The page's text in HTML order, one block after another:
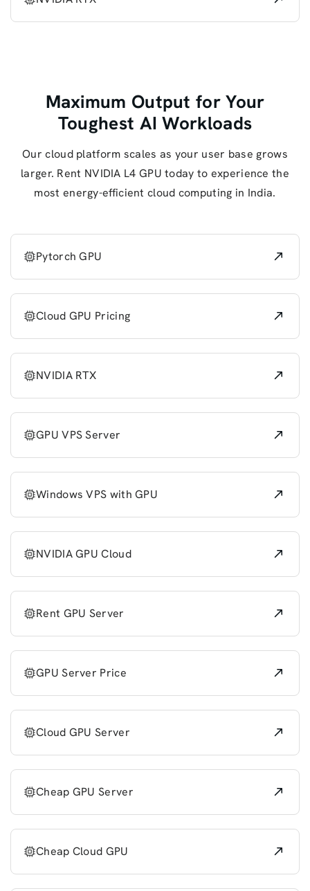
Maximum Output for Your
Toughest AI Workloads
Our cloud platform scales as your user base grows
larger. Rent NVIDIA L4 GPU today to experience the
most energy-efficient cloud computing in India.
Pytorch GPU
Cloud GPU Pricing
NVIDIA RTX
GPU VPS Server
Windows VPS with GPU
NVIDIA GPU Cloud
Rent GPU Server
GPU Server Price
Cloud GPU Server
Cheap GPU Server
Cheap Cloud GPU